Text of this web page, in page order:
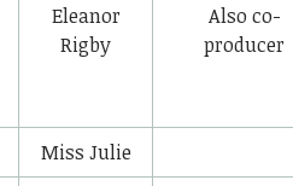
Eleanor
Rigby
Also co-
producer
Miss Julie